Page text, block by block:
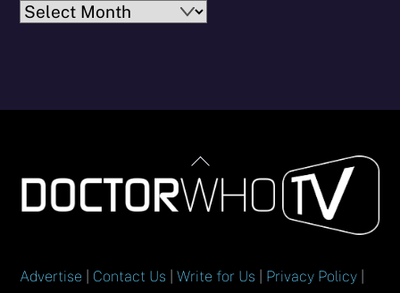
Archives
Back
To
Top
Advertise Contact Us |Write for Us Privacy Policy